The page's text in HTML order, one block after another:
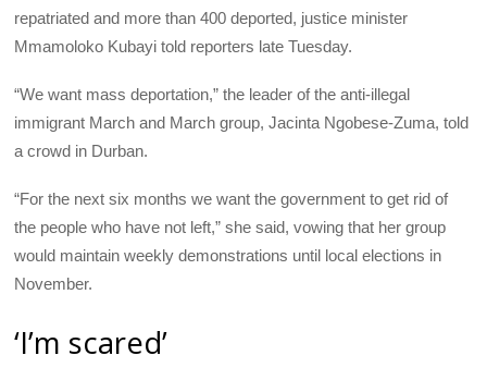
repatriated and more than 400 deported, justice minister
Mmamoloko Kubayi told reporters late Tuesday.
“We want mass deportation,” the leader of the anti-illegal
immigrant March and March group, Jacinta Ngobese-Zuma, told
a crowd in Durban.
“For the next six months we want the government to get rid of
the people who have not left,” she said, vowing that her group
would maintain weekly demonstrations until local elections in
November.
‘I’m scared’